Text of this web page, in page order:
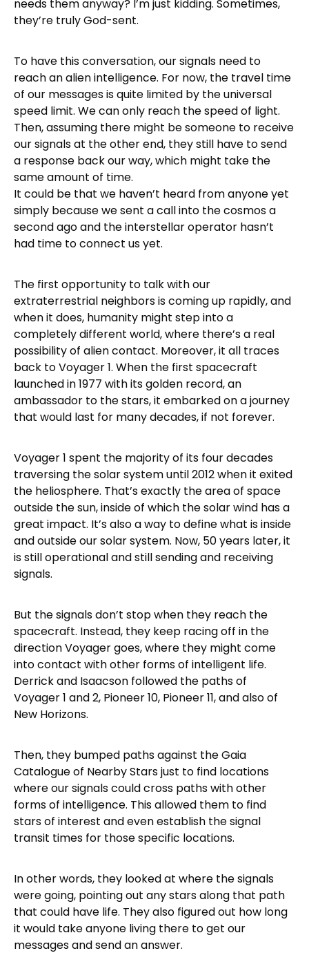
needs them anyway? I’m just kidding. Sometimes,
they’re truly God-sent.
To have this conversation, our signals need to
reach an alien intelligence. For now, the travel time
of our messages is quite limited by the universal
speed limit. We can only reach the speed of light.
Then, assuming there might be someone to receive
our signals at the other end, they still have to send
a response back our way, which might take the
same amount of time.
It could be that we haven’t heard from anyone yet
simply because we sent a call into the cosmos a
second ago and the interstellar operator hasn’t
had time to connect us yet.
The first opportunity to talk with our
extraterrestrial neighbors is coming up rapidly, and
when it does, humanity might step into a
completely different world, where there’s a real
possibility of alien contact. Moreover, it all traces
back to Voyager 1. When the first spacecraft
launched in 1977 with its golden record, an
ambassador to the stars, it embarked on a journey
that would last for many decades, if not forever.
Voyager 1 spent the majority of its four decades
traversing the solar system until 2012 when it exited
the heliosphere. That’s exactly the area of space
outside the sun, inside of which the solar wind has a
great impact. It’s also a way to define what is inside
and outside our solar system. Now, 50 years later, it
is still operational and still sending and receiving
signals.
But the signals don’t stop when they reach the
spacecraft. Instead, they keep racing off in the
direction Voyager goes, where they might come
into contact with other forms of intelligent life.
Derrick and Isaacson followed the paths of
Voyager 1 and 2, Pioneer 10, Pioneer 11, and also of
New Horizons.
Then, they bumped paths against the Gaia
Catalogue of Nearby Stars just to find locations
where our signals could cross paths with other
forms of intelligence. This allowed them to find
stars of interest and even establish the signal
transit times for those specific locations.
In other words, they looked at where the signals
were going, pointing out any stars along that path
that could have life. They also figured out how long
it would take anyone living there to get our
messages and send an answer.